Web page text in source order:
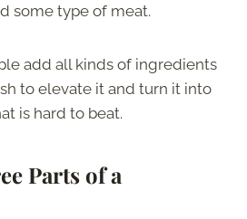
some type of meat.
add all kinds of ingredients
to elevate it and turn it into
is hard to beat.
Parts of a